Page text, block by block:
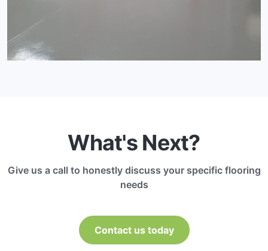
What's Next?
Give us a call to honestly discuss your specific flooring
needs
Contact us today